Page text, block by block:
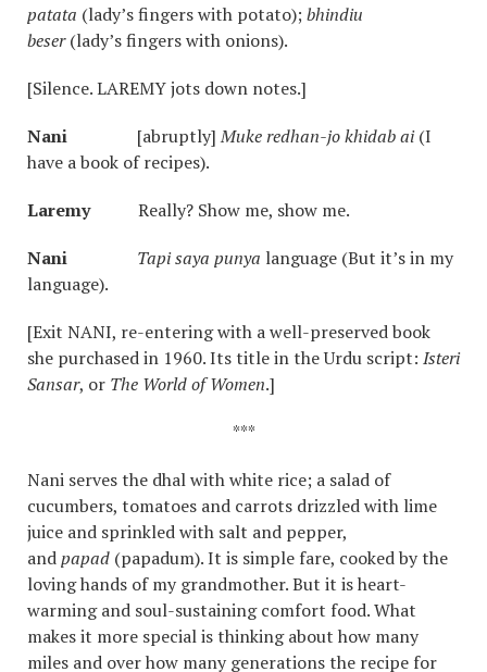
patata (lady’s fingers with potato);bhindiu
beser(lady’s fingers with onions).
[Silence. LAREMY jots down notes.]
Nani [abruptly]Muke redhan-jo khidab ai(I
have a book of recipes).
LaremyReally? Show me, show me.
Nani
Tapi saya punya language (But it’s in my
language).
[Exit NANI, re-entering with a well-preserved book
she purchased in 1960. Its title in the Urdu script: Isteri
Sansar, or The World of Women.]
***
Nani serves the dhal with white rice; a salad of
cucumbers, tomatoes and carrots drizzled with lime
juice and sprinkled with salt and pepper,
andpapad (papadum). It is simple fare, cooked by the
loving hands of my grandmother. But it is heart-
warming and soul-sustaining comfort food. What
makes it more special is thinking about how many
miles and over how many generations the recipe for